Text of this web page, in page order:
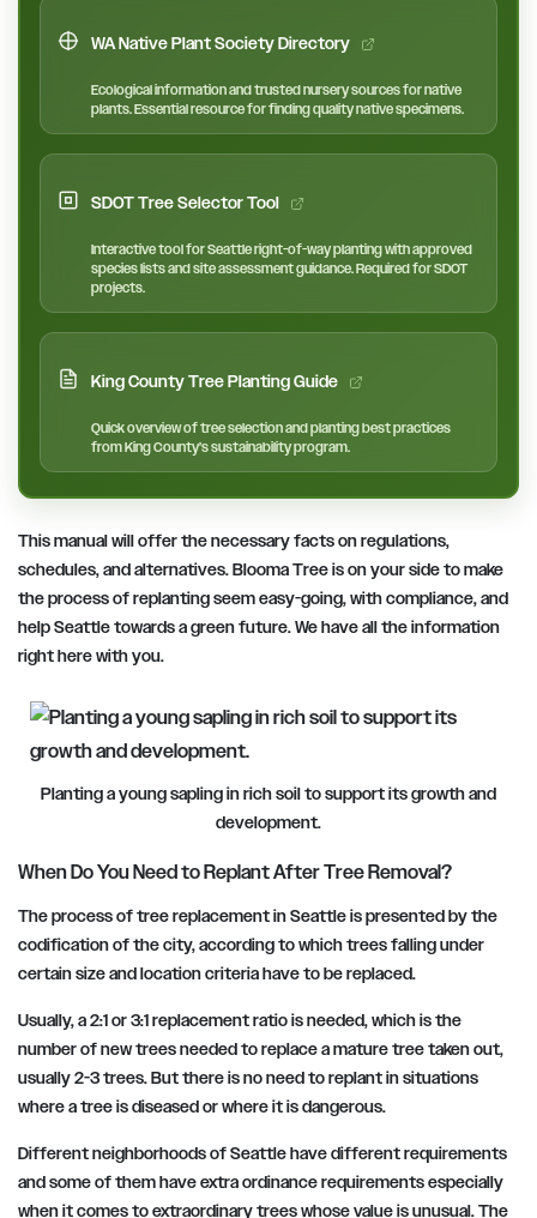
WA Native Plant Society Directory
Ecological information and trusted nursery sources for native
plants. Essential resource for finding quality native specimens.
SDOT Tree Selector Tool
Interactive tool for Seattle right-of-way planting with approved
species lists and site assessment guidance. Required for SDOT
projects.
King County Tree Planting Guide
Quick overview of tree selection and planting best practices
from King County’s sustainability program.
This manual will offer the necessary facts on regulations,
schedules, and alternatives. Blooma Tree is on your side to make
the process of replanting seem easy-going, with compliance, and
help Seattle towards a green future. We have all the information
right here with you.
Planting a young sapling in rich soil to support its growth and
development.
When Do You Need to Replant After Tree Removal?
The process of tree replacement in Seattle is presented by the
codification of the city, according to which trees falling under
certain size and location criteria have to be replaced.
Usually, a 2:1 or 3:1 replacement ratio is needed, which is the
number of new trees needed to replace a mature tree taken out,
usually 2-3 trees. But there is no need to replant in situations
where a tree is diseased or where it is dangerous.
Different neighborhoods of Seattle have different requirements
and some of them have extra ordinance requirements especially
when it comes to extraordinary trees whose value is unusual. The